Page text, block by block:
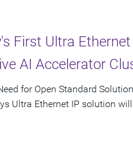
First Ultra
AI Accelerator
for Open Standard
Ultra Ethernet IP solution